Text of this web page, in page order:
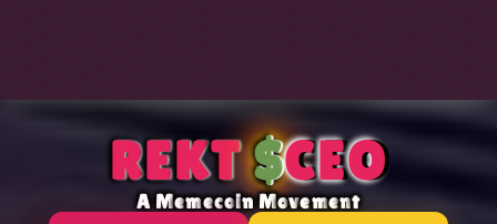
REKT $CEO
A MemecoinMovement